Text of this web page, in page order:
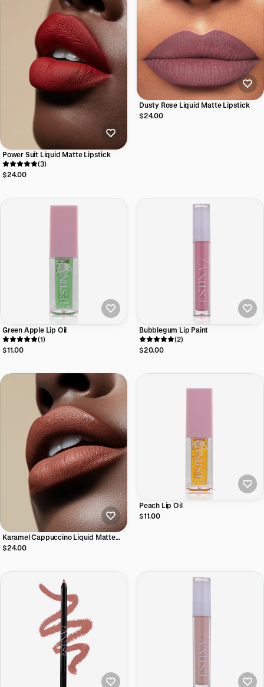
Power Suit Liquid Matte Lipstick
(3)
$24.00
Dusty Rose Liquid Matte Lipstick
$24.00
Green Apple Lip Oil
(1)
$11.00
Bubblegum Lip Paint
(2)
$20.00
Karamel Cappuccino Liquid Matte
Lipstick
$24.00
Peach Lip Oil
$11.00